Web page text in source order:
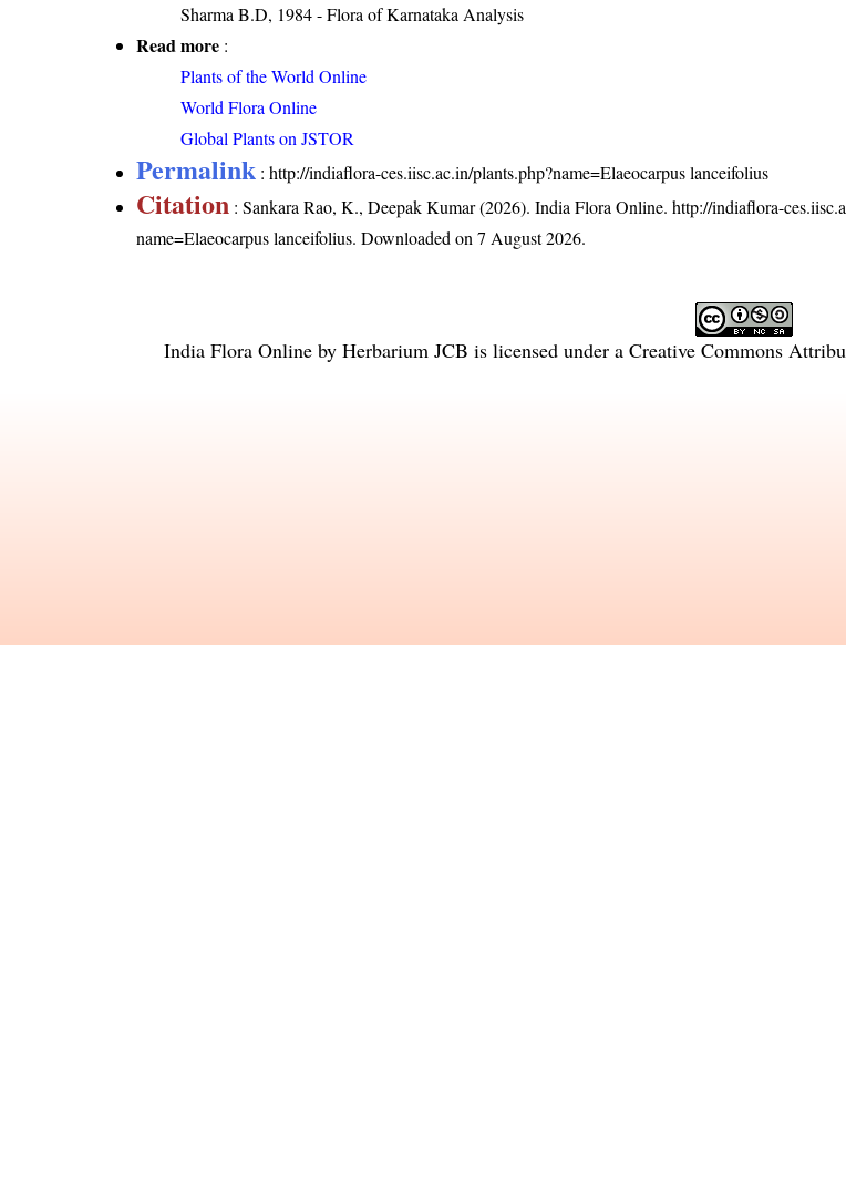
Sharma B.D, 1984 - Flora of Karnataka Analysis
Read more :
Plants of the World Online
World Flora Online
Global Plants on JSTOR
Permalink :http://indiaflora-ces.iisc.ac.in/plants.php?name=Elaeocarpus lanceifolius
Citation : Sankara Rao, K., Deepak Kumar (2026). India Flora Online.http://indiaflora-
name=Elaeocarpus lanceifolius. Downloaded on 7 August 2026.
India Flora Online by Herbarium JCB is licensed under a Creative Commons